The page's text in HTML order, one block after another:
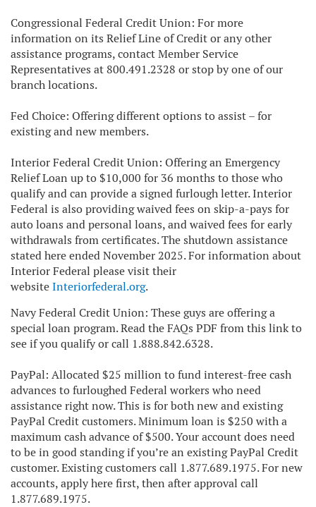
Congressional Federal Credit Union: For more
information on its Relief Line of Credit or any other
assistance programs, contact Member Service
Representatives at 800.491.2328 or stop by one of our
branch locations.
Fed Choice: Offering different options to assist – for
existing and new members.
Interior Federal Credit Union: Offering an Emergency
Relief Loan up to $10,000 for 36 months to those who
qualify and can provide a signed furlough letter. Interior
Federal is also providing waived fees on skip-a-pays for
auto loans and personal loans, and waived fees for early
withdrawals from certificates. The shutdown assistance
stated here ended November 2025. For information about
Interior Federal please visit their
websiteInteriorfederal.org.
Navy Federal Credit Union: These guys are offering a
special loan program. Read the FAQs PDF from this link to
see if you qualify or call 1.888.842.6328.
PayPal: Allocated $25 million to fund interest-free cash
advances to furloughed Federal workers who need
assistance right now. This is for both new and existing
PayPal Credit customers. Minimum loan is $250 with a
maximum cash advance of $500. Your account does need
to be in good standing if you’re an existing PayPal Credit
customer. Existing customers call 1.877.689.1975. For new
accounts, apply here first, then after approval call
1.877.689.1975.